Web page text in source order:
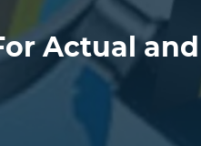
Actual